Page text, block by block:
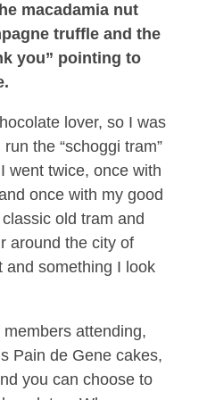
macadamia nut
truffle and the
you” pointing to
lover, so I was
the “schoggi tram”
went twice, once with
once with my good
old tram and
around the city of
and something I look
attending,
Pain de Gene cakes,
you can choose to